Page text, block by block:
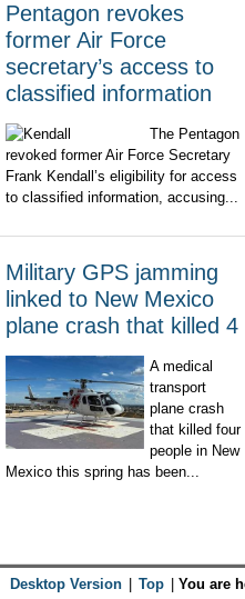
Pentagon revokes
former Air Force
secretary’s access to
classified information
The Pentagon
revoked former Air Force Secretary
Frank Kendall’s eligibility for access
to classified information, accusing...
Military GPS jamming
linked to New Mexico
plane crash that killed 4
A medical
transport
plane crash
that killed four
people in New
Mexico this spring has been...
Desktop Version Top You are